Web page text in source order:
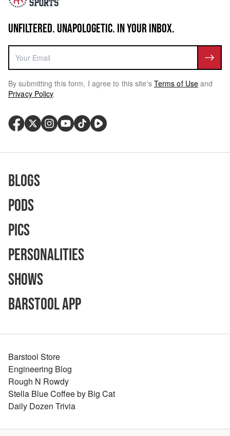
UNFILTERED. UNAPOLOGETIC. IN YOUR INBOX.
By submitting this form, I agree to this site's Terms of Use and
Privacy Policy.
Blogs
Pods
Pics
Personalities
Shows
Barstool App
Barstool Store
Engineering Blog
Rough N Rowdy
Stella Blue Coffee by Big Cat
Daily Dozen Trivia